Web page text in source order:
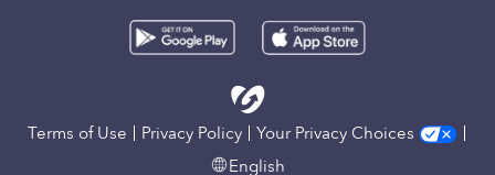
Terms of Use Privacy Policy
Your Privacy Choices
English